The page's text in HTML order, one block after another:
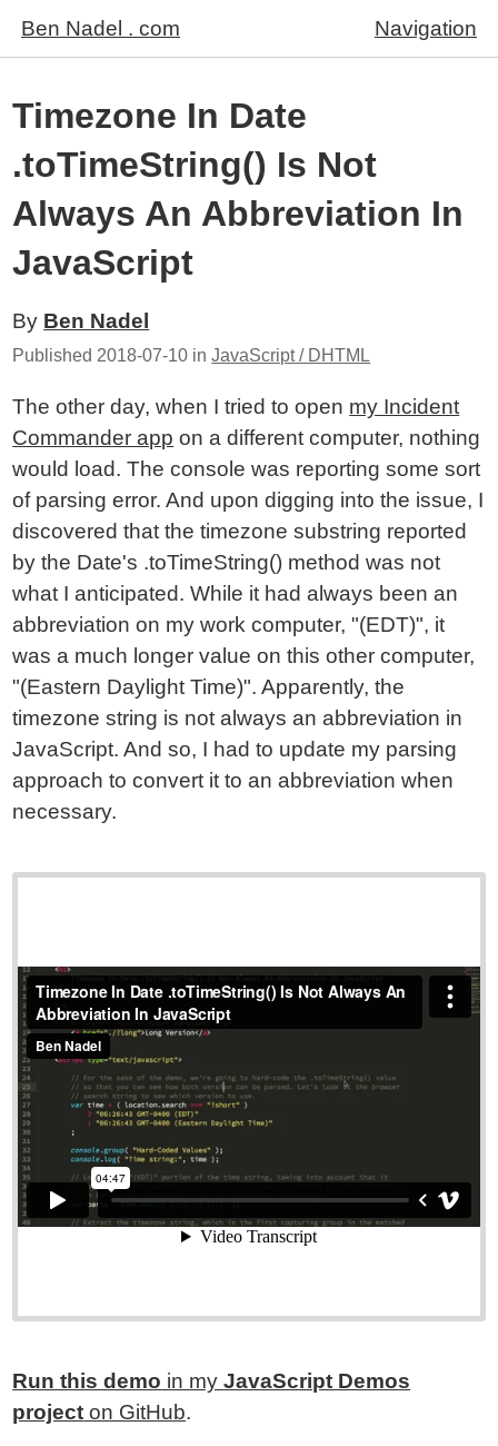
Ben Nadel . com Navigation
Timezone In Date
.toTimeString() Is Not
Always An Abbreviation In
JavaScript
By Ben Nadel
Published 2018-07-10 inJavaScript / DHTML
The other day, when I tried to open my Incident
Commander app on a different computer, nothing
would load. The console was reporting some sort
of parsing error. And upon digging into the issue, I
discovered that the timezone substring reported
by the Date's .toTimeString() method was not
what I anticipated. While it had always been an
abbreviation on my work computer, "(EDT)", it
was a much longer value on this other computer,
"(Eastern Daylight Time)". Apparently, the
timezone string is not always an abbreviation in
JavaScript. And so, I had to update my parsing
approach to convert it to an abbreviation when
necessary.
Run this demo in myJavaScript Demos
project on GitHub.